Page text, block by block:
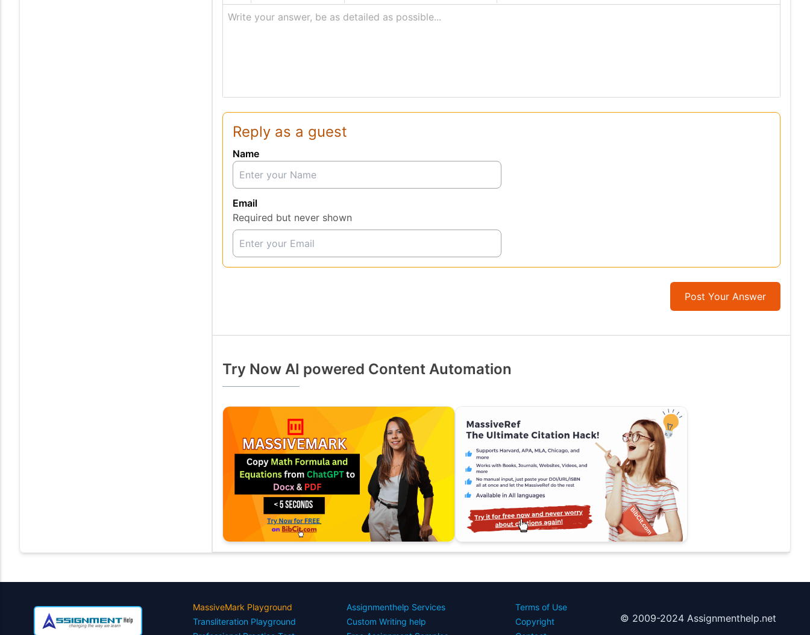
Write your answer, be as detailed as possible...
Reply as a guest
Name
Email
Required but never shown
Post Your Answer
Try Now AI powered Content Automation
MassiveMark Playground
Transliteration Playground
Assignmenthelp Services
Custom Writing help
Terms of Use
Copyright
© 2009-2024 Assignmenthelp.net